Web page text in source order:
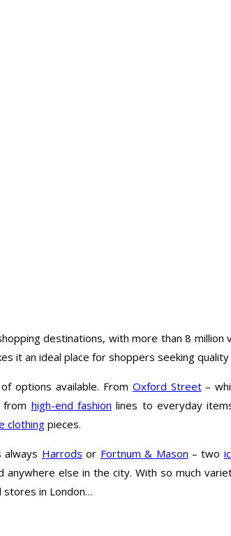
destinations, with more than 8
it an ideal place for shoppers seeking
options available. From Oxford Street–
from high-end fashion lines to everyday
clothing pieces.
always Harrods or Fortnum & Mason – two
else in the city. With so much
stores in London…